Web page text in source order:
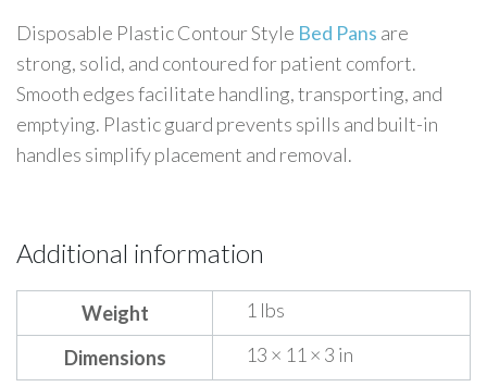
Disposable Plastic Contour Style Bed Pans are
strong, solid, and contoured for patient comfort.
Smooth edges facilitate handling, transporting, and
emptying. Plastic guard prevents spills and built-in
handles simplify placement and removal.
Additional information
Weight
1 lbs
Dimensions
13 × 11 × 3 in